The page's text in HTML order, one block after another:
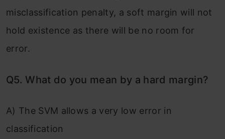
misclassification penalty, a soft margin will not
hold existence as there will be no room for
error.
Q5. What do you mean by a hard margin?
A) The SVM allows a very low error in
classification